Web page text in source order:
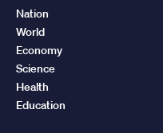
Nation
World
Economy
Science
Health
Education